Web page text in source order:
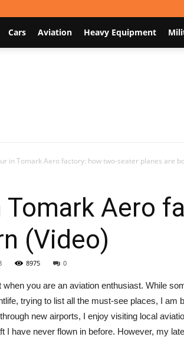
Cars Aviation Heavy Equipment
in Tomark Aero factory: how two-seater planes are
Tomark Aero
(Video)
8975 0
when you are an aviation enthusiast. While
trying to list all the must-see places, I am
new airports, I enjoy visiting local
I have never flown in before. However, my